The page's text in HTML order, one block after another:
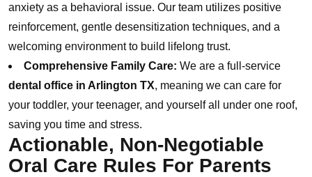
anxiety as a behavioral issue. Our team utilizes positive
reinforcement, gentle desensitization techniques, and a
welcoming environment to build lifelong trust.
Comprehensive Family Care: We are a full-service
dental office in Arlington TX, meaning we can care for
your toddler, your teenager, and yourself all under one roof,
saving you time and stress.
Actionable, Non-Negotiable
Oral Care Rules For Parents